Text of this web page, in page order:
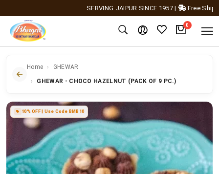
SERVING JAIPUR SINCE 1957 | Free Shipping
0
Home GHEWAR
GHEWAR - CHOCO HAZELNUT (PACK OF 9 PC.)
10% OFF | Use Code BMB10